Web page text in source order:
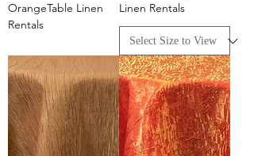
OrangeTable Linen
Rentals
Linen Rentals